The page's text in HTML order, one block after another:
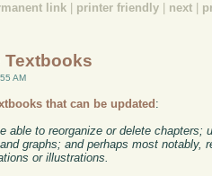
link printer friendly next
Textbooks
AM
that can be updated:
able to reorganize or delete chapters;
graphs; and perhaps most notably,
or illustrations.